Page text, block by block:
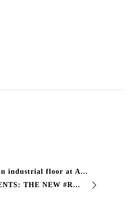
Today resin on industrial floor at Area FAP with Vivcolor viv epox .Piazzola sul Brenta Padua with video of the villa contarini.
Vivcolor PRESENTS: THE NEW #RESALE LINE 8 new products for the #resale and #faidate sector, created to guarantee maximum performance with minimum …